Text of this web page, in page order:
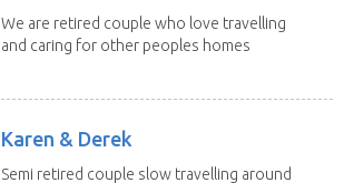
We are retired couple who love travelling
and caring for other peoples homes
Karen & Derek
Semi retired couple slow travelling around